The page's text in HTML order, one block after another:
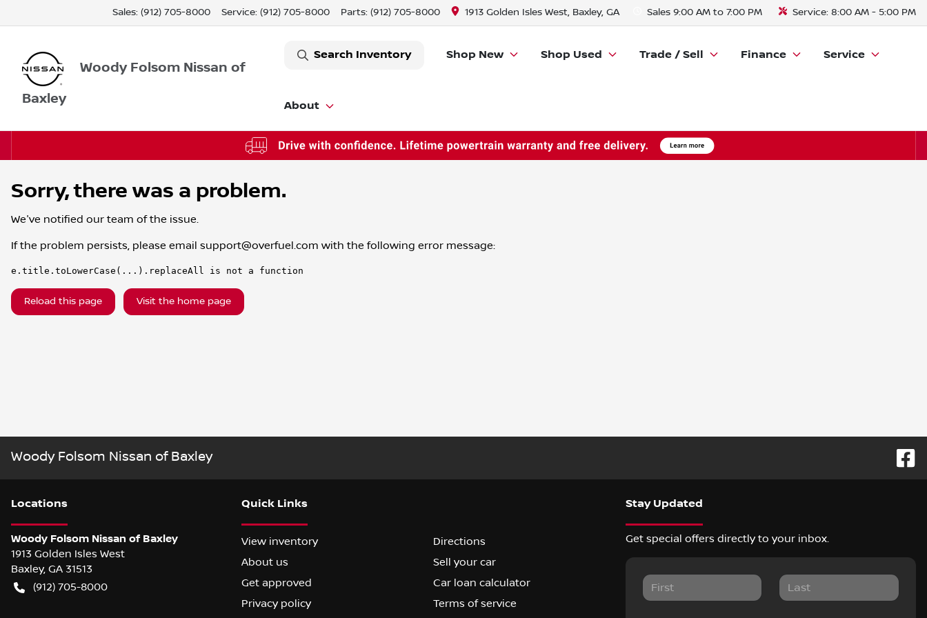
Sales: (912) 705-8000 Service: (912) 705-8000 Parts: (912) 705-8000 1913 Golden Isles West, Baxley, GA Sales 9:00 AM to 7:00 PM Service: 8:00 AM - 5:00 PM
Woody Folsom Nissan of
Baxley
Search Inventory Shop New Shop Used Trade / Sell Finance Service
About
Sorry, there was a problem.
We've notified our team of the issue.
If the problem persists, please email support@overfuel.com with the following error message:
e.title.toLowerCase(...).replaceAll is not a function
Reload this page Visit the home page
Woody Folsom Nissan of Baxley
Locations
Woody Folsom Nissan of Baxley
1913 Golden Isles West
Baxley, GA 31513
(912) 705-8000
Quick Links
View inventory
Directions
About us
Sell your car
Get approved
Car loan calculator
Privacy policy
Terms of service
Stay Updated
Get special offers directly to your inbox.